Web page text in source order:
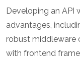
Developing an API
advantages,
robust middleware
with frontend